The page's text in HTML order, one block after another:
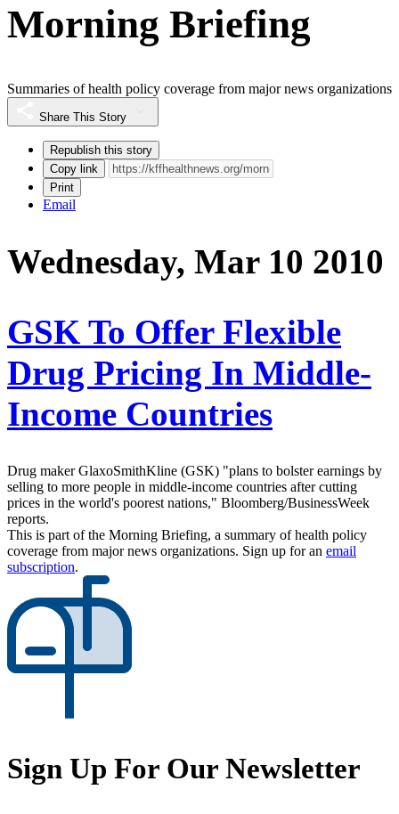
Morning Briefing
Summaries of health policy coverage from major news organizations
Share This Story
Republish this story
Copy link
Print
Email
Wednesday, Mar 10 2010
GSK To Offer Flexible
Drug Pricing In Middle-
Income Countries
Drug maker GlaxoSmithKline (GSK) "plans to bolster earnings by
selling to more people in middle-income countries after cutting
prices in the world's poorest nations," Bloomberg/BusinessWeek
reports.
This is part of the Morning Briefing, a summary of health policy
coverage from major news organizations. Sign up for an email
subscription.
Sign Up For Our Newsletter